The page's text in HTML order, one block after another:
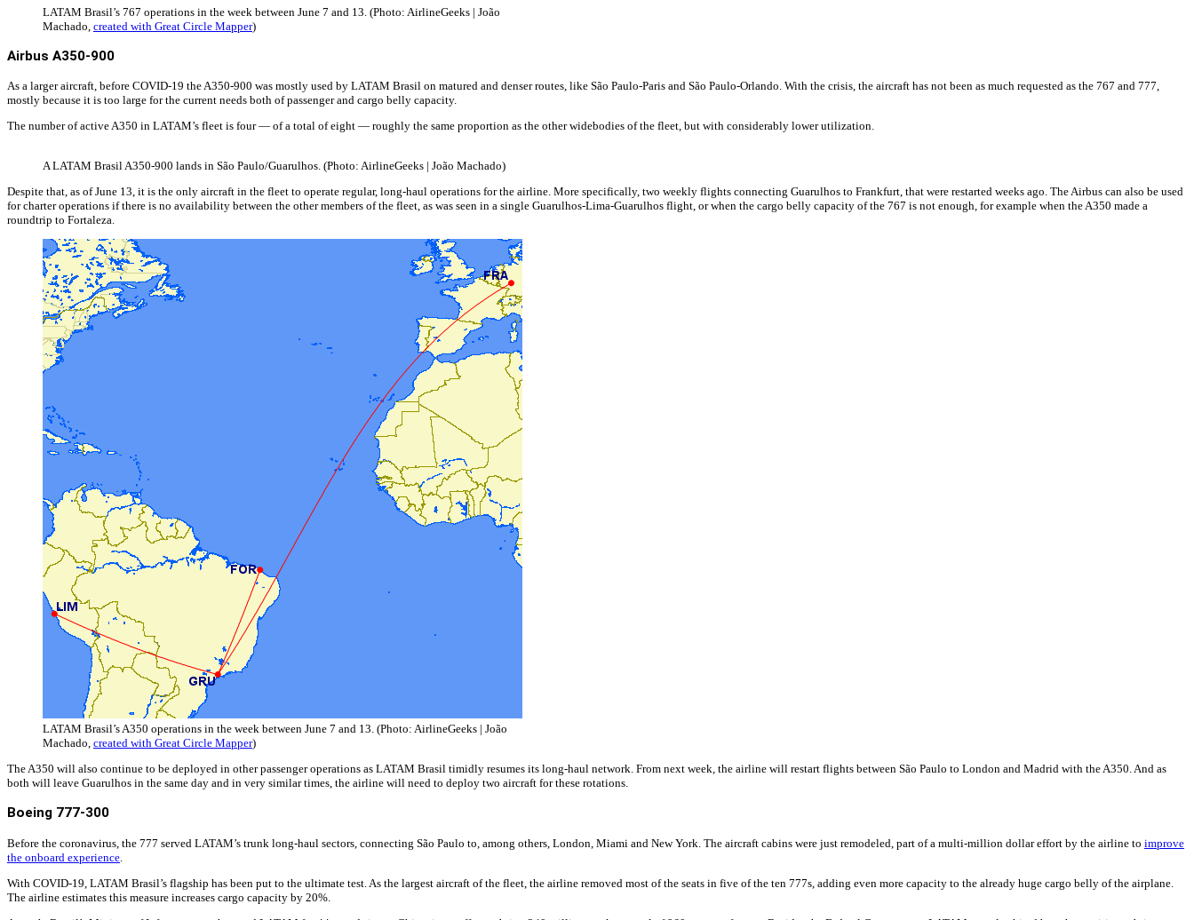
LATAM Brasil’s 767 operations in the week between June 7 and 13. (Photo: AirlineGeeks | João
Machado, created with Great Circle Mapper)
Airbus A350-900
As a larger aircraft, before COVID-19 the A350-900 was mostly used by LATAM Brasil on matured and denser routes, like São Paulo-Paris and São Paulo-Orlando. With the crisis, the aircraft has not been as much requested as the 767 and 777,
mostly because it is too large for the current needs both of passenger and cargo belly capacity.
The number of active A350 in LATAM’s fleet is four — of a total of eight — roughly the same proportion as the other widebodies of the fleet, but with considerably lower utilization.
A LATAM Brasil A350-900 lands in São Paulo/Guarulhos. (Photo: AirlineGeeks | João Machado)
Despite that, as of June 13, it is the only aircraft in the fleet to operate regular, long-haul operations for the airline. More specifically, two weekly flights connecting Guarulhos to Frankfurt, that were restarted weeks ago. The Airbus can also be used
for charter operations if there is no availability between the other members of the fleet, as was seen in a single Guarulhos-Lima-Guarulhos flight, or when the cargo belly capacity of the 767 is not enough, for example when the A350 made a
roundtrip to Fortaleza.
LATAM Brasil’s A350 operations in the week between June 7 and 13. (Photo: AirlineGeeks | João
Machado, created with Great Circle Mapper)
The A350 will also continue to be deployed in other passenger operations as LATAM Brasil timidly resumes its long-haul network. From next week, the airline will restart flights between São Paulo to London and Madrid with the A350. And as
both will leave Guarulhos in the same day and in very similar times, the airline will need to deploy two aircraft for these rotations.
Boeing 777-300
Before the coronavirus, the 777 served LATAM’s trunk long-haul sectors, connecting São Paulo to, among others, London, Miami and New York. The aircraft cabins were just remodeled, part of a multi-million dollar effort by the airline to improve
the onboard experience
With COVID-19, LATAM Brasil’s flagship has been put to the ultimate test. As the largest aircraft of the fleet, the airline removed most of the seats in five of the ten 777s, adding even more capacity to the already huge cargo belly of the airplane.
The airline estimates this measure increases cargo capacity by 20%.